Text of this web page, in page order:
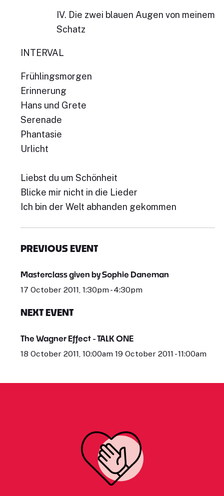
IV. Die zwei blauen Augen von meinem
Schatz
INTERVAL
Frühlingsmorgen
Erinnerung
Hans und Grete
Serenade
Phantasie
Urlicht
Liebst du um Schönheit
Blicke mir nicht in die Lieder
Ich bin der Welt abhanden gekommen
PREVIOUS EVENT
Masterclass given by Sophie Daneman
17 October 2011, 1:30pm - 4:30pm
NEXT EVENT
The Wagner Effect - TALK ONE
18 October 2011, 10:00am 19 October 2011 - 11:00am